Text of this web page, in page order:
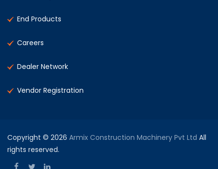
End Products
Careers
Dealer Network
Vendor Registration
Copyright © 2026 Armix Construction Machinery Pvt Ltd All
rights reserved.